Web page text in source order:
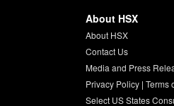
About HSX
About HSX
Contact Us
Media and Press
Privacy Policy| Terms
Select US States